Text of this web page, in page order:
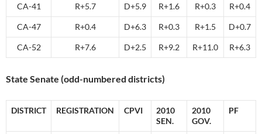
CA-41 R+5.7 D+5.9 R+1.6 R+0.3 R+0.4
CA-47 R+0.4 D+6.3 R+0.3 R+1.5 D+0.7
CA-52 R+7.6 D+2.5 R+9.2 R+11.0 R+6.3
State Senate (odd-numbered districts)
DISTRICT REGISTRATION CPVI
2010
SEN.
2010
GOV.
PF